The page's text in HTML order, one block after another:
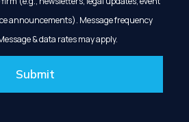
announcements). Message frequency
& data rates may apply.
Submit